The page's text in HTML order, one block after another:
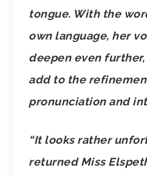
tongue. With the
own language, her
deepen even
add to the
pronunciation and
“It looks rather
returned Miss